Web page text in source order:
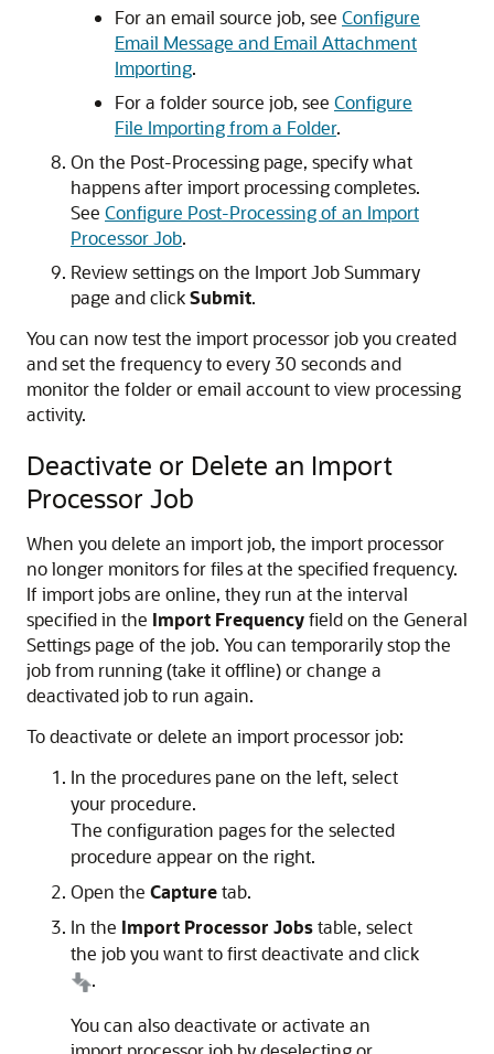
For an email source job, see Configure
Email Message and Email Attachment
Importing.
For a folder source job, see Configure
File Importing from a Folder.
On the Post-Processing page, specify what
happens after import processing completes.
See Configure Post-Processing of an Import
Processor Job.
Review settings on the Import Job Summary
page and clickSubmit.
You can now test the import processor job you created
and set the frequency to every 30 seconds and
monitor the folder or email account to view processing
activity.
Deactivate or Delete an Import
Processor Job
When you delete an import job, the import processor
no longer monitors for files at the specified frequency.
If import jobs are online, they run at the interval
specified in the Import Frequencyfield on the General
Settings page of the job. You can temporarily stop the
job from running (take it offline) or change a
deactivated job to run again.
To deactivate or delete an import processor job:
In the procedures pane on the left, select
your procedure.
The configuration pages for the selected
procedure appear on the right.
Open the Capturetab.
In the Import Processor Jobstable, select
the job you want to first deactivate and click
.
You can also deactivate or activate an